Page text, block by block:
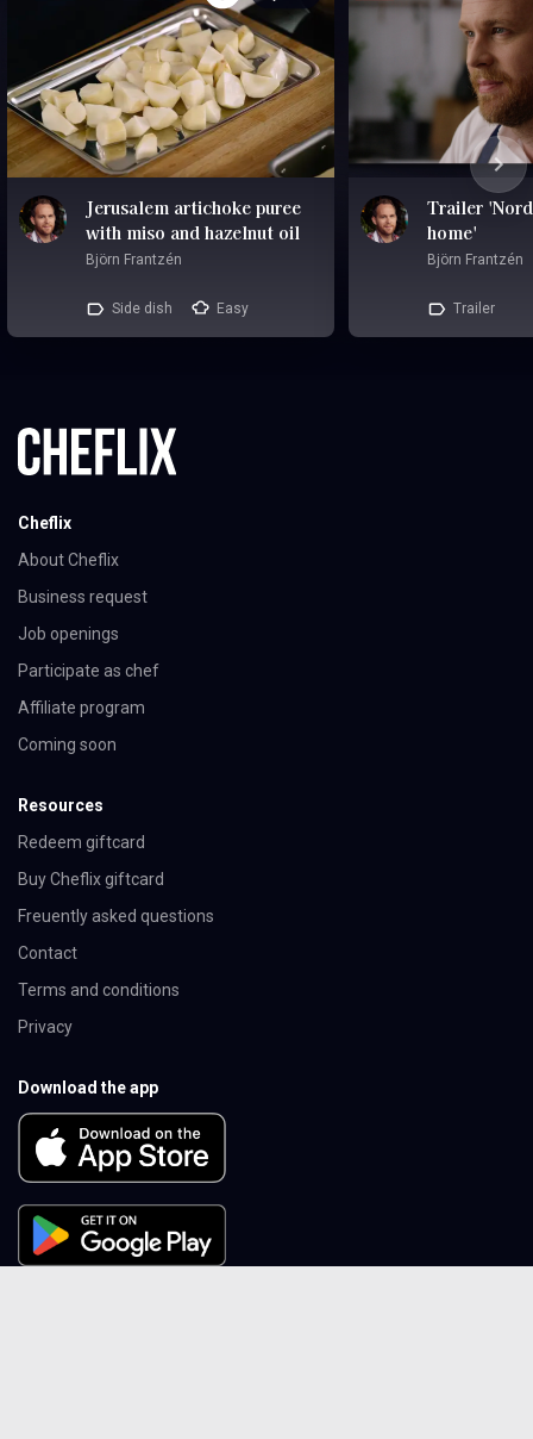
Jerusalem artichoke puree
with miso and hazelnut oil
Björn Frantzén
Side dish Easy
Trailer
home'
Björn Frantzén
Trailer
Cheflix
About Cheflix
Business request
Job openings
Participate as chef
Affiliate program
Coming soon
Resources
Redeem giftcard
Buy Cheflix giftcard
Freuently asked questions
Contact
Terms and conditions
Privacy
Download the app